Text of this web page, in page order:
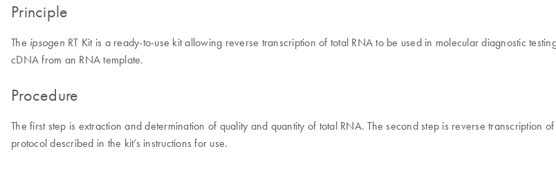
Principle
The ipsogen RT Kit is a ready-to-use kit allowing reverse transcription of total RNA to be used in molecular diagnostic
cDNA from an RNA template.
Procedure
The first step is extraction and determination of quality and quantity of total RNA. The second step is reverse transcription
protocol described in the kit’s instructions for use.